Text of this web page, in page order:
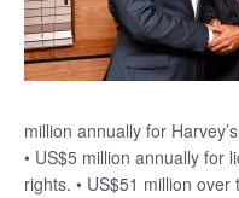
million annually for
• US$5 million annually for
rights. • US$51 million